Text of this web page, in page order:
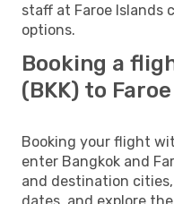
staff at Faroe Islands
options.
Booking a
(BKK) to
Booking your flight
enter Bangkok and
and destination